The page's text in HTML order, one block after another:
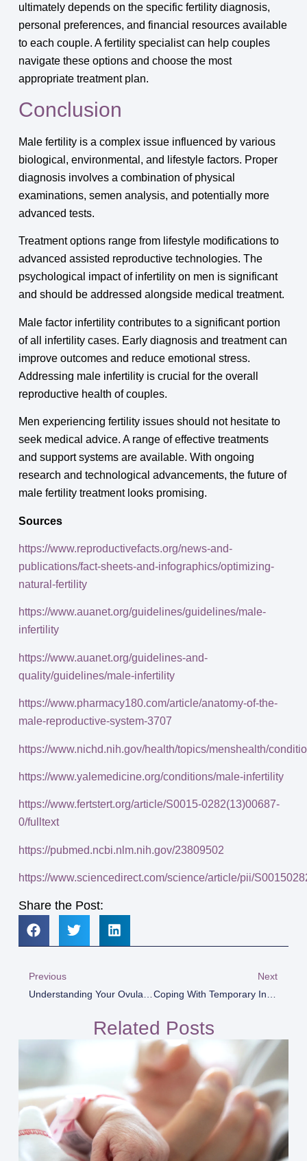
ultimately depends on the specific fertility diagnosis,
personal preferences, and financial resources available
to each couple. A fertility specialist can help couples
navigate these options and choose the most
appropriate treatment plan.
Conclusion
Male fertility is a complex issue influenced by various
biological, environmental, and lifestyle factors. Proper
diagnosis involves a combination of physical
examinations, semen analysis, and potentially more
advanced tests.
Treatment options range from lifestyle modifications to
advanced assisted reproductive technologies. The
psychological impact of infertility on men is significant
and should be addressed alongside medical treatment.
Male factor infertility contributes to a significant portion
of all infertility cases. Early diagnosis and treatment can
improve outcomes and reduce emotional stress.
Addressing male infertility is crucial for the overall
reproductive health of couples.
Men experiencing fertility issues should not hesitate to
seek medical advice. A range of effective treatments
and support systems are available. With ongoing
research and technological advancements, the future of
male fertility treatment looks promising.
Sources
https://www.reproductivefacts.org/news-and-
publications/fact-sheets-and-infographics/optimizing-
natural-fertility
https://www.auanet.org/guidelines/guidelines/male-
infertility
https://www.auanet.org/guidelines-and-
quality/guidelines/male-infertility
https://www.pharmacy180.com/article/anatomy-of-the-
male-reproductive-system-3707
https://www.nichd.nih.gov/health/topics/menshealth/
https://www.yalemedicine.org/conditions/male-infertility
https://www.fertstert.org/article/S0015-0282(13)00687-
0/fulltext
https://pubmed.ncbi.nlm.nih.gov/23809502
https://www.sciencedirect.com/science/article/pii/
Share the Post:
Previous
Next
Related Posts